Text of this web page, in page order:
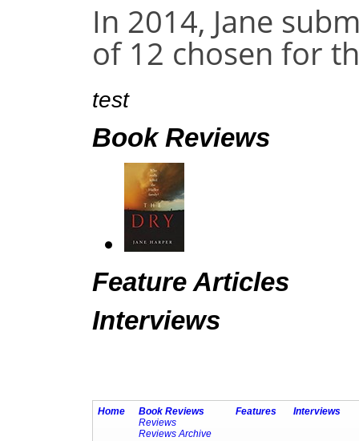
In 2014, Jane
of 12 chosen for
test
Book Reviews
Feature Articles
Interviews
Home
Book Reviews
Reviews
Reviews Archive
Features Interviews